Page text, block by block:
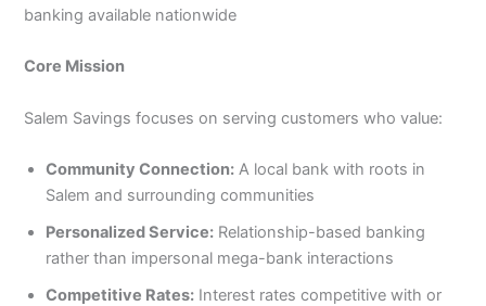
banking available nationwide
Core Mission
Salem Savings focuses on serving customers who value:
Community Connection: A local bank with roots in
Salem and surrounding communities
Personalized Service: Relationship-based banking
rather than impersonal mega-bank interactions
Competitive Rates: Interest rates competitive with or